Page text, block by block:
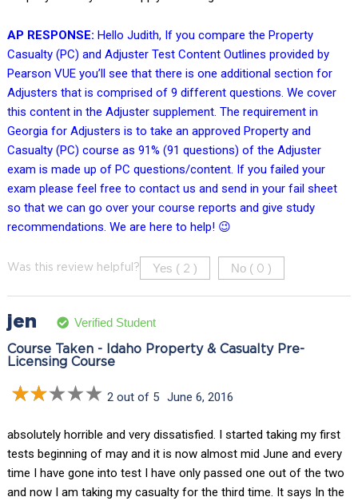
AP RESPONSE: Hello Judith, If you compare the Property
Casualty (PC) and Adjuster Test Content Outlines provided by
Pearson VUE you’ll see that there is one additional section for
Adjusters that is comprised of 9 different questions. We cover
this content in the Adjuster supplement. The requirement in
Georgia for Adjusters is to take an approved Property and
Casualty (PC) course as 91% (91 questions) of the Adjuster
exam is made up of PC questions/content. If you failed your
exam please feel free to contact us and send in your fail sheet
so that we can go over your course reports and give study
recommendations. We are here to help! 😉
Was this review helpful? Yes ( 2 ) No ( 0 )
jen Verified Student
Course Taken - Idaho Property & Casualty Pre-
Licensing Course
2 out of 5 June 6, 2016
absolutely horrible and very dissatisfied. I started taking my first
tests beginning of may and it is now almost mid June and every
time I have gone into test I have only passed one out of the two
and now I am taking my casualty for the third time. It says In the